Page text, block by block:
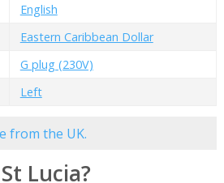
English
Eastern Caribbean Dollar
G plug (230V)
Left
from the UK.
Lucia?